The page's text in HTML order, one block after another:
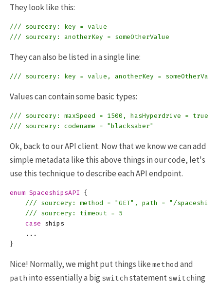
They look like this:
/// sourcery: key = value
/// sourcery: anotherKey = someOtherValue
They can also be listed in a single line:
/// sourcery: key = value, anotherKey =
Values can contain some basic types:
/// sourcery: maxSpeed = 1500, hasHyperdrive = true
/// sourcery: codename = "blacksaber"
Ok, back to our API client. Now that we know we can add
simple metadata like this above things in our code, let's
use this technique to describe each API endpoint.
enum SpaceshipsAPI
{
/// sourcery: method = "GET", path = "/
/// sourcery: timeout = 5
case
ships
...
}
Nice! Normally, we might put things like method and
path into essentially a big switch statement switching